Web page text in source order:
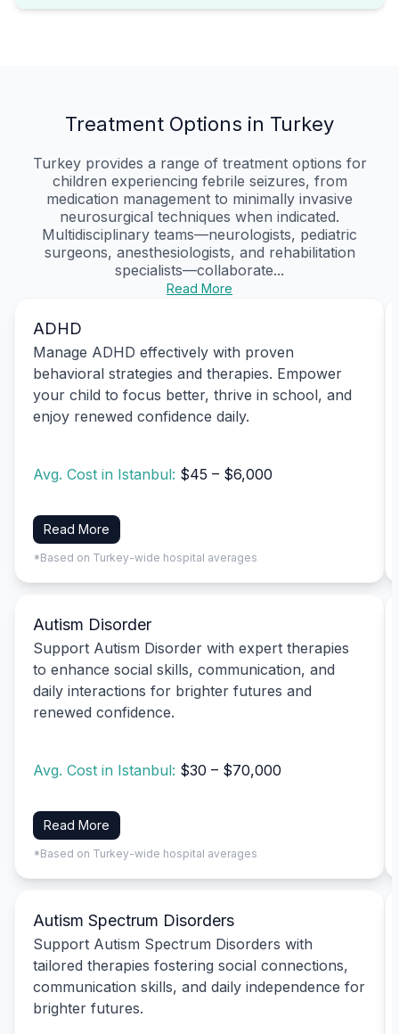
Treatment Options in Turkey
Turkey provides a range of treatment options for
children experiencing febrile seizures, from
medication management to minimally invasive
neurosurgical techniques when indicated.
Multidisciplinary teams—neurologists, pediatric
surgeons, anesthesiologists, and rehabilitation
specialists—collaborate...
Read More
ADHD
Manage ADHD effectively with proven
behavioral strategies and therapies. Empower
your child to focus better, thrive in school, and
enjoy renewed confidence daily.
Avg. Cost in Istanbul: $45 – $6,000
Read More
*Based on Turkey-wide hospital averages
Autism Disorder
Support Autism Disorder with expert therapies
to enhance social skills, communication, and
daily interactions for brighter futures and
renewed confidence.
Avg. Cost in Istanbul: $30 – $70,000
Read More
*Based on Turkey-wide hospital averages
Autism Spectrum Disorders
Support Autism Spectrum Disorders with
tailored therapies fostering social connections,
communication skills, and daily independence for
brighter futures.